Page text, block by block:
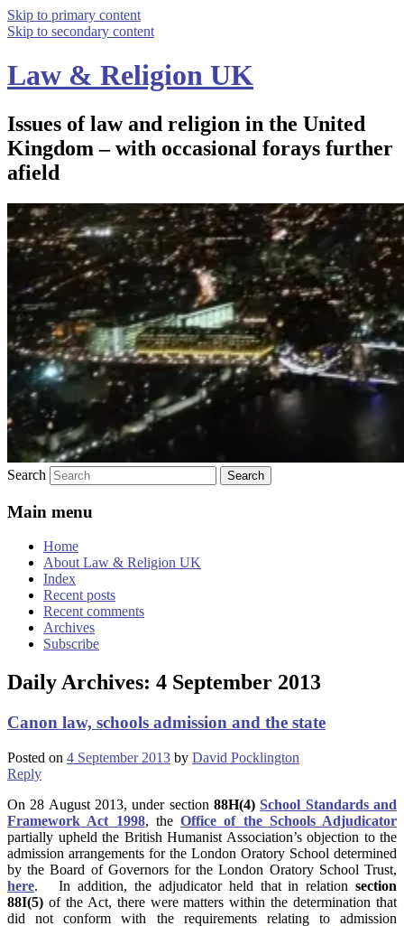
Skip to primary content
Skip to secondary content
Law & Religion UK
Issues of law and religion in the United
Kingdom – with occasional forays further
afield
Search
Main menu
Home
About Law & Religion UK
Index
Recent posts
Recent comments
Archives
Subscribe
Daily Archives: 4 September 2013
Canon law, schools admission and the state
Posted on 4 September 2013 by David Pocklington
Reply
On 28 August 2013, under section 88H(4)School Standards and
Framework Act 1998, the Office of the Schools Adjudicator
partially upheld the British Humanist Association’s objection to the
admission arrangements for the London Oratory School determined
by the Board of Governors for the London Oratory School Trust,
here. In addition, the adjudicator held that in relation section
88I(5) of the Act, there were matters within the determination that
did not conform with the requirements relating to admission